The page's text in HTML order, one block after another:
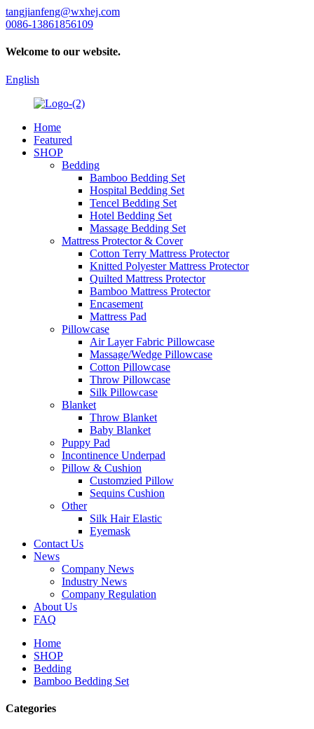
tangjianfeng@wxhej.com
0086-13861856109
Welcome to our website.
English
Home
Featured
SHOP
Bedding
Bamboo Bedding Set
Hospital Bedding Set
Tencel Bedding Set
Hotel Bedding Set
Massage Bedding Set
Mattress Protector & Cover
Cotton Terry Mattress Protector
Knitted Polyester Mattress Protector
Quilted Mattress Protector
Bamboo Mattress Protector
Encasement
Mattress Pad
Pillowcase
Air Layer Fabric Pillowcase
Massage/Wedge Pillowcase
Cotton Pillowcase
Throw Pillowcase
Silk Pillowcase
Blanket
Throw Blanket
Baby Blanket
Puppy Pad
Incontinence Underpad
Pillow & Cushion
Customzied Pillow
Sequins Cushion
Other
Silk Hair Elastic
Eyemask
Contact Us
News
Company News
Industry News
Company Regulation
About Us
FAQ
Home
SHOP
Bedding
Bamboo Bedding Set
Categories